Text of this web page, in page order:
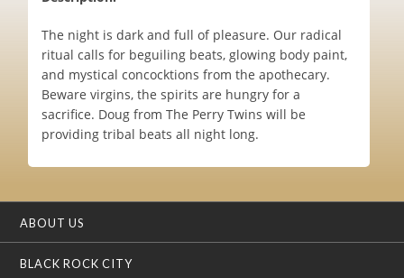
The night is dark and full of pleasure. Our radical
ritual calls for beguiling beats, glowing body paint,
and mystical concocktions from the apothecary.
Beware virgins, the spirits are hungry for a
sacrifice. Doug from The Perry Twins will be
providing tribal beats all night long.
ABOUT US
BLACK ROCK CITY